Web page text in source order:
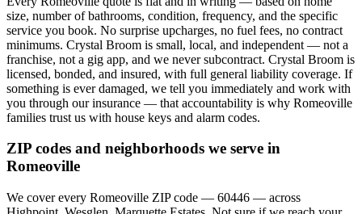
size, number of bathrooms, condition, frequency, and the specific
service you book. No surprise upcharges, no fuel fees, no contract
minimums. Crystal Broom is small, local, and independent — not a
franchise, not a gig app, and we never subcontract. Crystal Broom is
licensed, bonded, and insured, with full general liability coverage. If
something is ever damaged, we tell you immediately and work with
you through our insurance — that accountability is why Romeoville
families trust us with house keys and alarm codes.
ZIP codes and neighborhoods we serve in
Romeoville
We cover every Romeoville ZIP code — 60446 — across